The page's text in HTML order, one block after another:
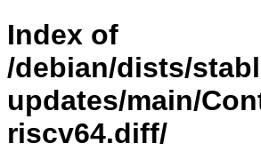
Index of
/debian/dists/
updates/main/
riscv64.diff/